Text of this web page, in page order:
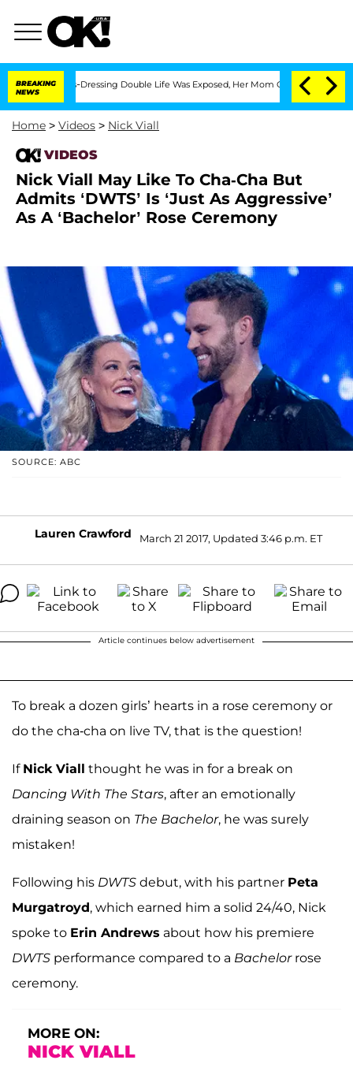
BREAKING
NEWS
Cross-Dressing Double Life Was Exposed, Her Mom Claims 'Love
Home > Videos > Nick Viall
VIDEOS
Nick Viall May Like To Cha-Cha But
Admits ‘DWTS’ Is ‘Just As Aggressive’
As A ‘Bachelor’ Rose Ceremony
SOURCE: ABC
Lauren Crawford March 21 2017, Updated 3:46 p.m. ET
Article continues below advertisement
To break a dozen girls’ hearts in a rose ceremony or
do the cha-cha on live TV, that is the question!
If Nick Viall thought he was in for a break on
Dancing With The Stars, after an emotionally
draining season on The Bachelor, he was surely
mistaken!
Following his DWTS debut, with his partner Peta
Murgatroyd, which earned him a solid 24/40, Nick
spoke to Erin Andrews about how his premiere
DWTS performance compared to a Bachelorrose
ceremony.
MORE ON:
NICK VIALL